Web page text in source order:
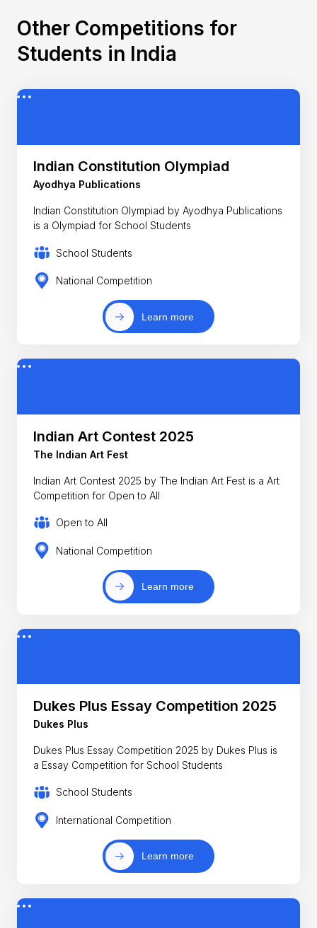
Other Competitions for
Students in India
Indian Constitution Olympiad
Ayodhya Publications
Indian Constitution Olympiad by Ayodhya Publications
is a Olympiad for School Students
School Students
National Competition
Learn more
Indian Art Contest 2025
The Indian Art Fest
Indian Art Contest 2025 by The Indian Art Fest is a Art
Competition for Open to All
Open to All
National Competition
Learn more
Dukes Plus Essay Competition 2025
Dukes Plus
Dukes Plus Essay Competition 2025 by Dukes Plus is
a Essay Competition for School Students
School Students
International Competition
Learn more